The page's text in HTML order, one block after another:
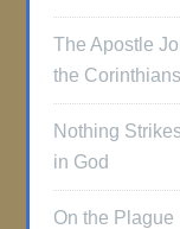
The Apostle
the Corinthians
Nothing
in God
On the Plague